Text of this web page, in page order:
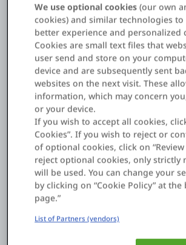
Field asset management
Digitalize and automate asset inspection
reduce costs and errors.
How to revolutionize asset
We use optional cookies (our own
cookies) and similar technologies
better experience and personalized
Cookies are small text files that
user send and store on your
device and are subsequently sent
websites on the next visit. These
information, which may concern
or your device.
If you wish to accept all cookies,
Cookies”. If you wish to reject or
of optional cookies, click on
reject optional cookies, only strictly
will be used. You can change your
by clicking on “Cookie Policy” at
page.”
List of Partners (vendors)